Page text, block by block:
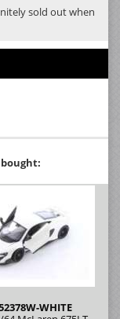
sold out when
WHITE